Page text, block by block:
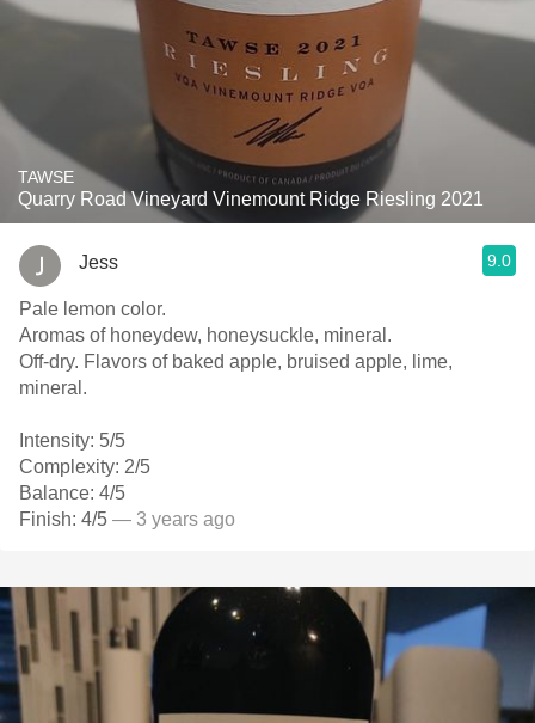
TAWSE
Quarry Road Vineyard Vinemount Ridge Riesling 2021
Jess 9.0
Pale lemon color.
Aromas of honeydew, honeysuckle, mineral.
Off-dry. Flavors of baked apple, bruised apple, lime,
mineral.
Intensity: 5/5
Complexity: 2/5
Balance: 4/5
Finish: 4/5 — 3 years ago